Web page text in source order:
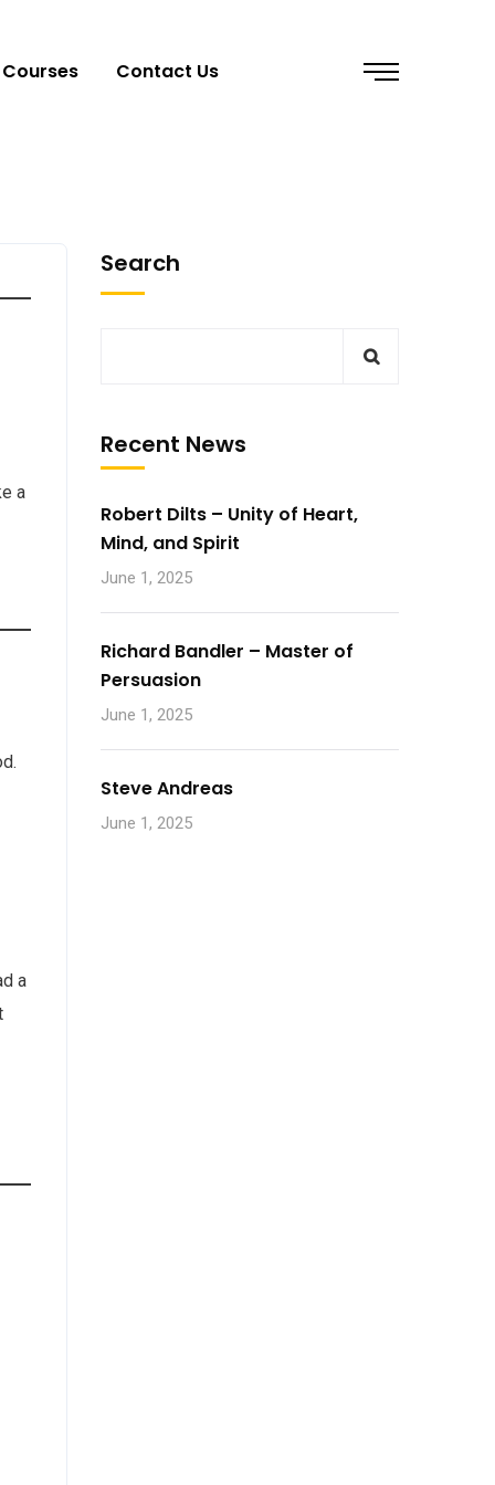
Courses Contact Us
a
a
Search
Recent News
Robert Dilts – Unity of Heart,
Mind, and Spirit
June 1, 2025
Richard Bandler – Master of
Persuasion
June 1, 2025
Steve Andreas
June 1, 2025